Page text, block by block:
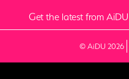
Get the latest from AiDU
© AiDU 2026